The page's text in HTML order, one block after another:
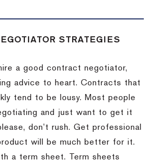
STRATEGIES
a good contract negotiator,
advice to heart.Contracts that
tend to be lousy. Most people
and just want to get it
don’t rush.Get professional
will be much better for it.
a term sheet.
Term sheets